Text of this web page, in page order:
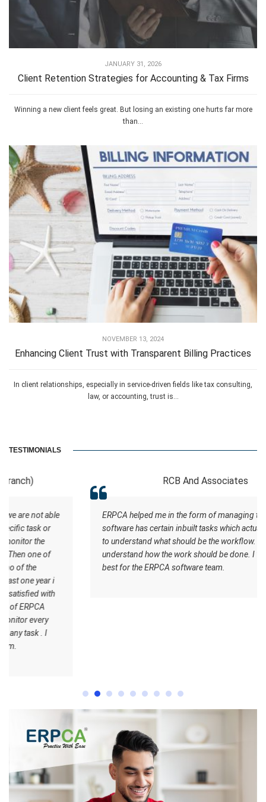
JANUARY 31, 2026
Client Retention Strategies for Accounting & Tax Firms
Winning a new client feels great. But losing an existing one hurts far more
than...
NOVEMBER 13, 2024
Enhancing Client Trust with Transparent Billing Practices
In client relationships, especially in service-driven fields like tax consulting,
law, or accounting, trust is...
TESTIMONIALS
RCB And Associates
ERPCA helped me in the form of managing the tasks this
software has certain inbuilt tasks which actually helps me
to understand what should be the workflow. Staff
understand how the work should be done. I wish all the
best for the ERPCA software team.